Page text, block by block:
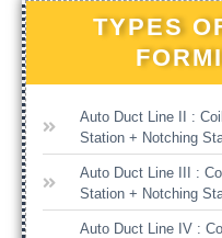
TYPES
Auto Duct Line II :
Station + Notching
Auto Duct Line III :
Station + Notching
Auto Duct Line IV :